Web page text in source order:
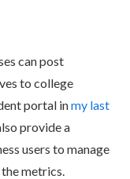
can post
to college
portal inmy last
provide a
users to manage
metrics.